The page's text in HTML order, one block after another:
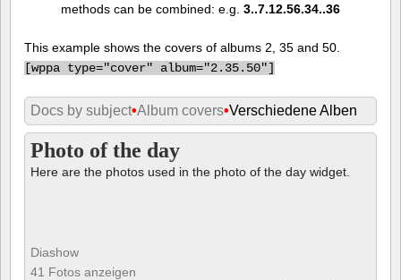
methods can be combined: e.g. 3..7.12.56.34..36
This example shows the covers of albums 2, 35 and 50.
[wppa type="cover" album="2.35.50"]
Docs by subject•Album covers•Verschiedene Alben
Photo of the day
Here are the photos used in the photo of the day widget.
Diashow
41 Fotos anzeigen